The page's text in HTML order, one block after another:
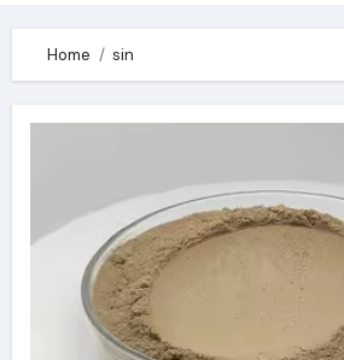
Home sin